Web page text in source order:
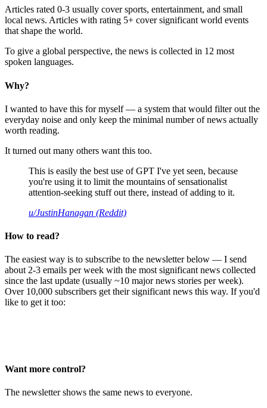
Articles rated 0-3 usually cover sports, entertainment, and small
local news. Articles with rating 5+ cover significant world events
that shape the world.
To give a global perspective, the news is collected in 12 most
spoken languages.
Why?
I wanted to have this for myself — a system that would filter out the
everyday noise and only keep the minimal number of news actually
worth reading.
It turned out many others want this too.
This is easily the best use of GPT I've yet seen, because
you're using it to limit the mountains of sensationalist
attention-seeking stuff out there, instead of adding to it.
u/JustinHanagan (Reddit)
How to read?
The easiest way is to subscribe to the newsletter below — I send
about 2-3 emails per week with the most significant news collected
since the last update (usually ~10 major news stories per week).
Over 10,000 subscribers get their significant news this way. If you'd
like to get it too:
Want more control?
The newsletter shows the same news to everyone.